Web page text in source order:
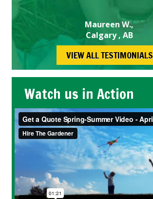
Maureen W.,
Calgary , AB
VIEW ALL TESTIMONIALS
Watch us in Action